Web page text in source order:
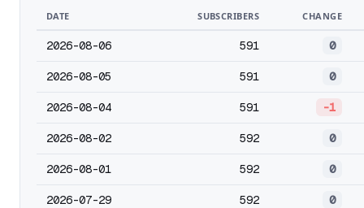
DATE SUBSCRIBERS CHANGE
2026-08-06 591 0
2026-08-05 591 0
2026-08-04 591 -1
2026-08-02 592 0
2026-08-01 592 0
2026-07-29 592 0